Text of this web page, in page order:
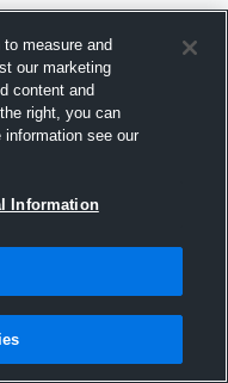
measure and
our marketing
content and
right, you can
see our
Information